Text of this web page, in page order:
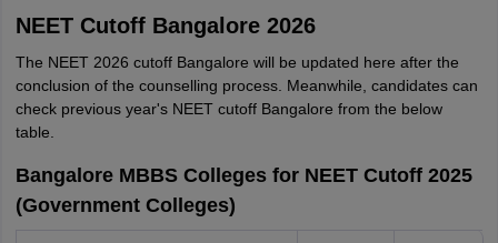
NEET Cutoff Bangalore 2026
The NEET 2026 cutoff Bangalore will be updated here after the
conclusion of the counselling process. Meanwhile, candidates can
check previous year's NEET cutoff Bangalore from the below
table.
Bangalore MBBS Colleges for NEET Cutoff 2025
(Government Colleges)